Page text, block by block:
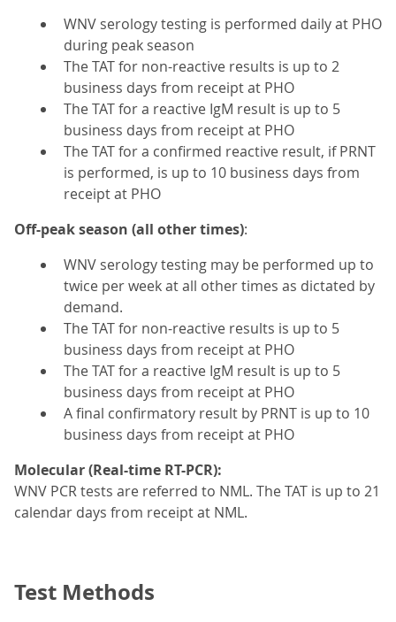
WNV serology testing is performed daily at PHO
during peak season
The TAT for non-reactive results is up to 2
business days from receipt at PHO
The TAT for a reactive IgM result is up to 5
business days from receipt at PHO
The TAT for a confirmed reactive result, if PRNT
is performed, is up to 10 business days from
receipt at PHO
Off-peak season (all other times):
WNV serology testing may be performed up to
twice per week at all other times as dictated by
demand.
The TAT for non-reactive results is up to 5
business days from receipt at PHO
The TAT for a reactive IgM result is up to 5
business days from receipt at PHO
A final confirmatory result by PRNT is up to 10
business days from receipt at PHO
Molecular (Real-time RT-PCR):
WNV PCR tests are referred to NML. The TAT is up to 21
calendar days from receipt at NML.
Test Methods